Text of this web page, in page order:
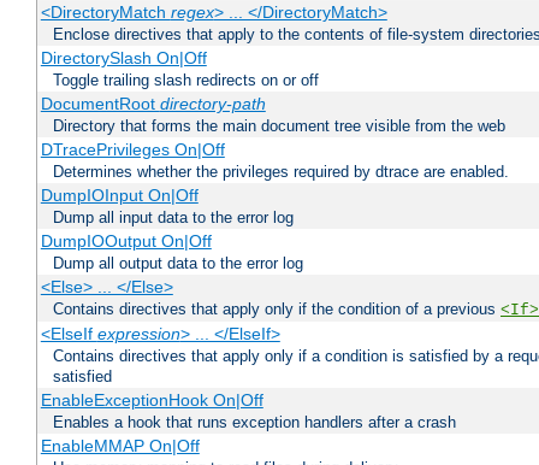
<DirectoryMatch regex> ... </DirectoryMatch>
Enclose directives that apply to the contents of file-system
DirectorySlash On|Off
Toggle trailing slash redirects on or off
DocumentRoot directory-path
Directory that forms the main document tree visible from the web
DTracePrivileges On|Off
Determines whether the privileges required by dtrace are enabled.
DumpIOInput On|Off
Dump all input data to the error log
DumpIOOutput On|Off
Dump all output data to the error log
<Else> ... </Else>
Contains directives that apply only if the condition of a previous <If>
<ElseIf expression> ... </ElseIf>
Contains directives that apply only if a condition is satisfied by a
satisfied
EnableExceptionHook On|Off
Enables a hook that runs exception handlers after a crash
EnableMMAP On|Off